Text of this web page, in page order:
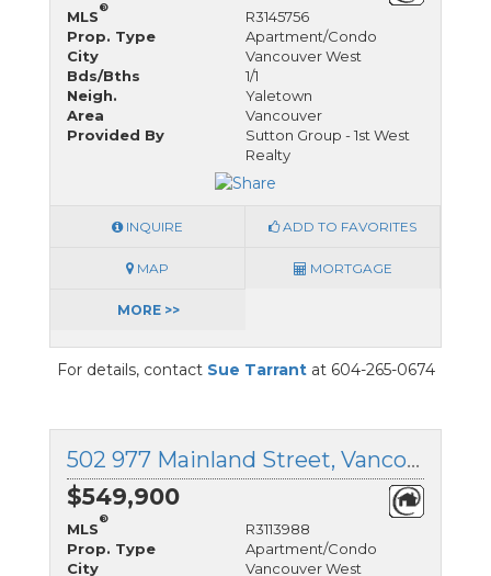
MLS
®
R3145756
Prop. Type
Apartment/Condo
City
Vancouver West
Bds/Bths
1/1
Neigh.
Yaletown
Area
Vancouver
Provided By
Sutton Group - 1st West
Realty
INQUIRE ADD TO FAVORITES
MAP MORTGAGE
MORE >>
For details, contact Sue Tarrantat 604-265-0674
502 977 Mainland Street, Vancouver West, British Columbia
$549,900
MLS
®
R3113988
Prop. Type
Apartment/Condo
City
Vancouver West